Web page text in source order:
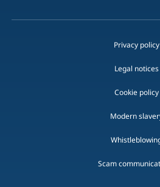
Privacy policy
Legal notices
Cookie policy
Modern
Scam